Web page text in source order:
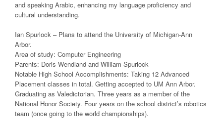
and speaking Arabic, enhancing my language proficiency and
cultural understanding.
Ian Spurlock – Plans to attend the University of Michigan-Ann
Arbor.
Area of study: Computer Engineering
Parents: Doris Wendland and William Spurlock
Notable High School Accomplishments: Taking 12 Advanced
Placement classes in total. Getting accepted to UM Ann Arbor.
Graduating as Valedictorian. Three years as a member of the
National Honor Society. Four years on the school district’s robotics
team (once going to the world championships).